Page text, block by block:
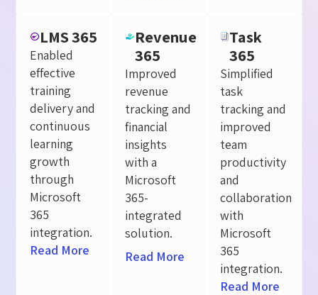
LMS 365
Enabled
effective
training
delivery and
continuous
learning
growth
through
Microsoft
365
integration.
Read More
Revenue
365
Improved
revenue
tracking and
financial
insights
with a
Microsoft
365-
integrated
solution.
Read More
Task
365
Simplified
task
tracking and
improved
team
productivity
and
collaboration
with
Microsoft
365
integration.
Read More